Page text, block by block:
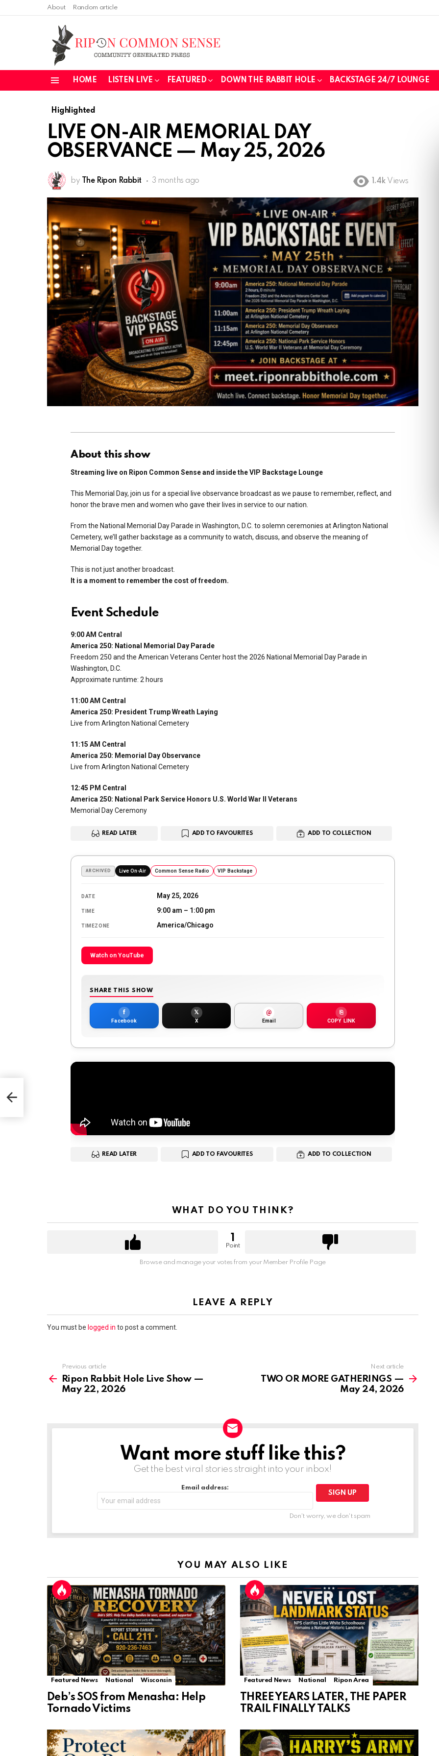
About Random article
HOME LISTEN LIVE FEATURED DOWN THE RABBIT HOLE BACKSTAGE 24/7 LOUNGE
Highlighted
LIVE ON-AIR MEMORIAL DAY
OBSERVANCE — May 25, 2026
by The Ripon Rabbit 3 months ago 1.4k Views
About this show
Streaming live on Ripon Common Sense and inside the VIP Backstage Lounge
This Memorial Day, join us for a special live observance broadcast as we pause to remember, reflect, and
honor the brave men and women who gave their lives in service to our nation.
From the National Memorial Day Parade in Washington, D.C. to solemn ceremonies at Arlington National
Cemetery, we’ll gather backstage as a community to watch, discuss, and observe the meaning of
Memorial Day together.
This is not just another broadcast.
It is a moment to remember the cost of freedom.
Event Schedule
9:00 AM Central
America 250: National Memorial Day Parade
Freedom 250 and the American Veterans Center host the 2026 National Memorial Day Parade in
Washington, D.C.
Approximate runtime: 2 hours
11:00 AM Central
America 250: President Trump Wreath Laying
Live from Arlington National Cemetery
11:15 AM Central
America 250: Memorial Day Observance
Live from Arlington National Cemetery
12:45 PM Central
America 250: National Park Service Honors U.S. World War II Veterans
Memorial Day Ceremony
READ LATER ADD TO FAVOURITES ADD TO COLLECTION
ARCHIVED Live On-Air Common Sense Radio VIP Backstage
DATE May 25, 2026
TIME 9:00 am – 1:00 pm
TIMEZONE America/Chicago
Watch on YouTube
SHARE THIS SHOW
f
Facebook
𝕏
X
@
Email
⎘
COPY LINK
READ LATER ADD TO FAVOURITES ADD TO COLLECTION
WHAT DO YOU THINK?
Point
Browse and manage your votes from your Member Profile Page
LEAVE A REPLY
You must be logged in to post a comment.
more
Previous article
Ripon Rabbit Hole Live Show —
May 22, 2026
Next article
TWO OR MORE GATHERINGS —
May 24, 2026
NEWSLETTERWant more stuff like this?
Get the best viral stories straight into your inbox!
Email address:
Don't worry, we don't spam
YOU MAY ALSO LIKE
Featured News National Wisconsin
Deb’s SOS from Menasha: Help
Tornado Victims
Featured News National Ripon Area
THREE YEARS LATER, THE PAPER
TRAIL FINALLY TALKS